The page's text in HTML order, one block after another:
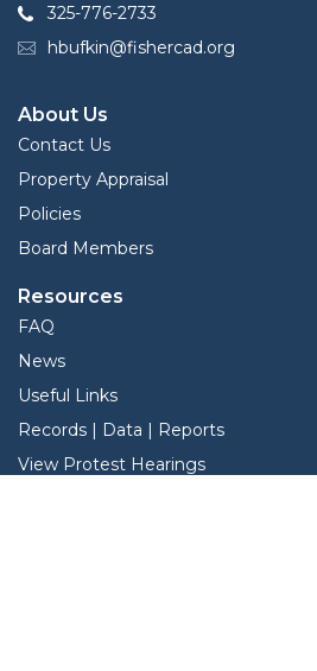
325-776-2733
hbufkin@fishercad.org
About Us
Contact Us
Property Appraisal
Policies
Board Members
Resources
FAQ
News
Useful Links
Records | Data | Reports
View Protest Hearings